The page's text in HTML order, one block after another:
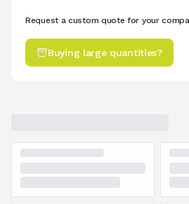
Request a custom quote for your
Buying large quantities?